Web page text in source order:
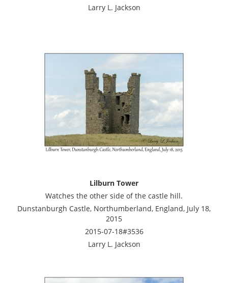
Larry L. Jackson
Lilburn Tower
Watches the other side of the castle hill.
Dunstanburgh Castle, Northumberland, England, July 18,
2015
2015-07-18#3536
Larry L. Jackson